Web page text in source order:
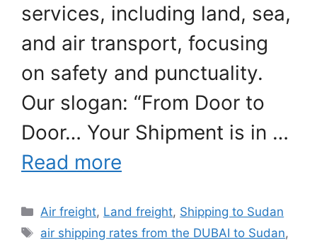
services, including land, sea,
and air transport, focusing
on safety and punctuality.
Our slogan: “From Door to
Door… Your Shipment is in …
Read more
Categories
Air freight, Land freight, Shipping to Sudan
Tags
air shipping rates from the DUBAI to Sudan,